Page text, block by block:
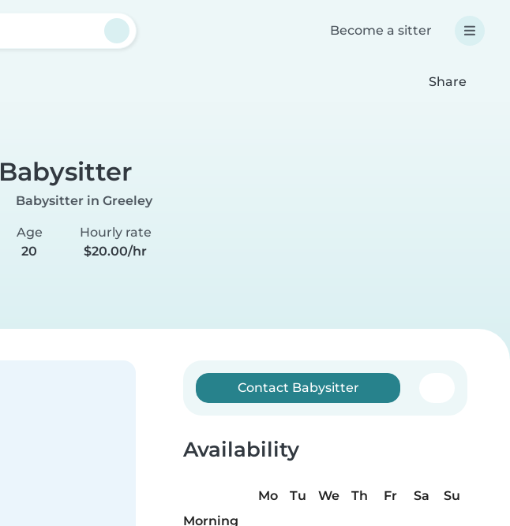
Become a sitter
Share
Babysitter
Babysitter in Greeley
Age
20
Hourly rate
$20.00/hr
Contact Babysitter
Availability
Mo Tu We Th Fr Sa
Su
Morning